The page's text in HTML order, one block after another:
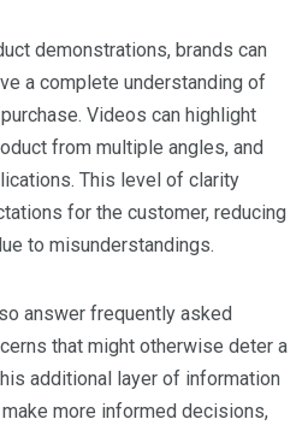
demonstrations, brands can
a complete understanding of
Videos can highlight
from multiple angles, and
This level of clarity
for the customer, reducing
to misunderstandings.
answer frequently asked
that might otherwise deter a
additional layer of information
more informed decisions,